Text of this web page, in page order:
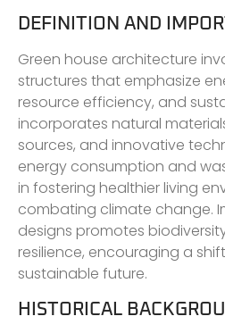
DEFINITION AND
Green house architecture
structures that emphasize
resource efficiency, and
incorporates natural
sources, and innovative
energy consumption and
in fostering healthier living
combating climate change.
designs promotes
resilience, encouraging a
sustainable future.
HISTORICAL